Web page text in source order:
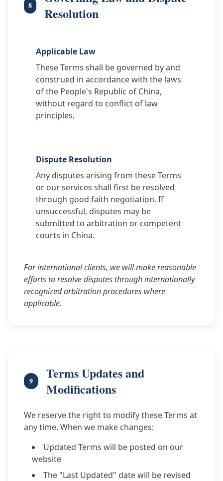
8
Resolution
Applicable Law
These Terms shall be governed by and
construed in accordance with the laws
of the People's Republic of China,
without regard to conflict of law
principles.
Dispute Resolution
Any disputes arising from these Terms
or our services shall first be resolved
through good faith negotiation. If
unsuccessful, disputes may be
submitted to arbitration or competent
courts in China.
For international clients, we will make reasonable
efforts to resolve disputes through internationally
recognized arbitration procedures where
applicable.
9
Terms Updates and
Modifications
We reserve the right to modify these Terms at
any time. When we make changes:
Updated Terms will be posted on our
website
The "Last Updated" date will be revised